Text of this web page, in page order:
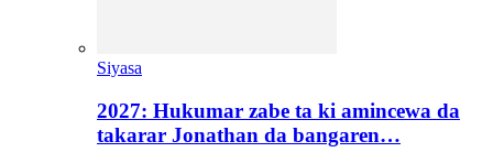
Siyasa
2027: Hukumar zabe ta ki amincewa da
takarar Jonathan da bangaren…